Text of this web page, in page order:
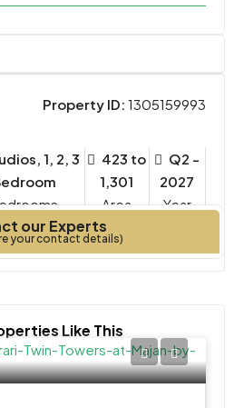
Property ID: 1305159993
1, 2, 3
423 to
1,301
SQ FT.
Q2 -
2027
Year
our Experts
your contact details)
Like This